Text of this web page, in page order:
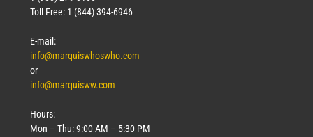
March 18, 2026
Toll Free: 1 (844) 394-6946
E-mail:
info@marquiswhoswho.com
or
info@marquisww.com
Hours:
Mon – Thu: 9:00 AM – 5:30 PM